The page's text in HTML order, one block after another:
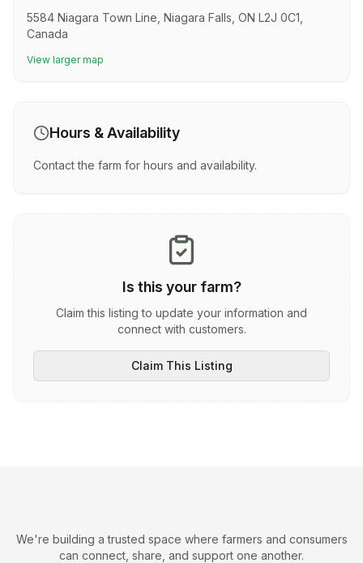
5584 Niagara Town Line, Niagara Falls, ON L2J 0C1,
Canada
View larger map
Hours & Availability
Contact the farm for hours and availability.
Is this your farm?
Claim this listing to update your information and
connect with customers.
Claim This Listing
We're building a trusted space where farmers and consumers
can connect, share, and support one another.